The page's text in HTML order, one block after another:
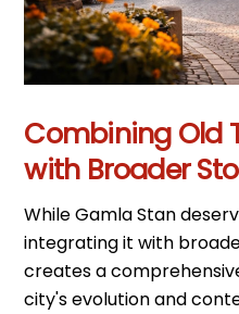
Combining Old
with Broader
While Gamla Stan
integrating it with
creates a
city's evolution and